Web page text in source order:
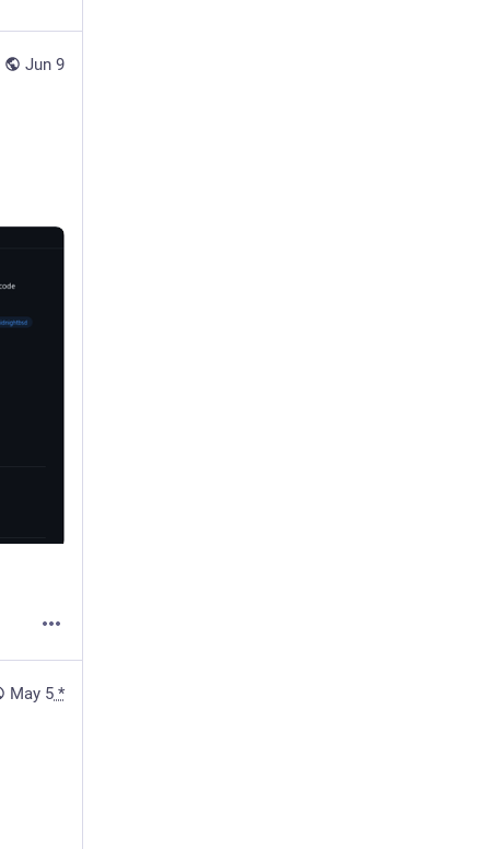
Jun 9
May 5 *